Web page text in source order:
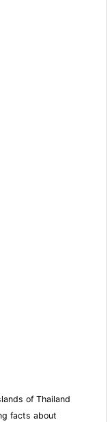
of Thailand
facts about